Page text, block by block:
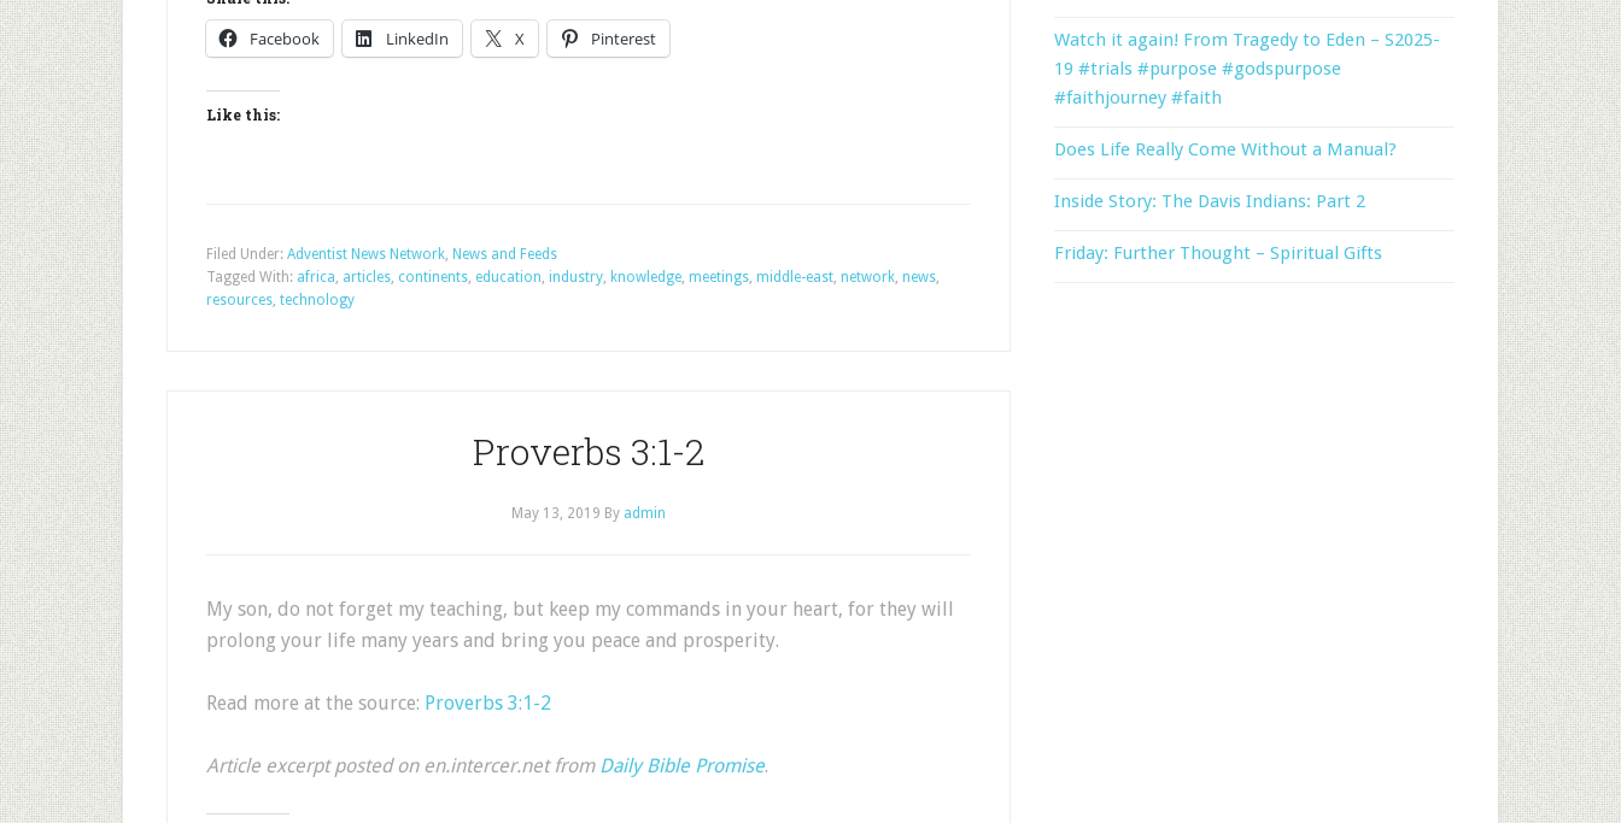
Facebook LinkedIn X Pinterest
Like this:
Filed Under: Adventist News Network, News and Feeds
Tagged With: africa, articles, continents, education, industry, knowledge, meetings, middle-east, network, news,
resources, technology
Proverbs 3:1-2
May 13, 2019 By admin
My son, do not forget my teaching, but keep my commands in your heart, for they will
prolong your life many years and bring you peace and prosperity.
Read more at the source: Proverbs 3:1-2
Article excerpt posted on en.intercer.net from Daily Bible Promise.
Watch it again! From Tragedy to Eden – S2025-
19 #trials #purpose #godspurpose
#faithjourney #faith
Does Life Really Come Without a Manual?
Inside Story: The Davis Indians: Part 2
Friday: Further Thought – Spiritual Gifts